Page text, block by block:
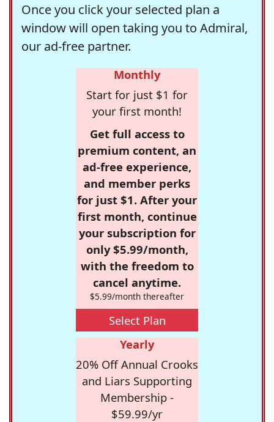
Once you click your selected plan a
window will open taking you to Admiral,
our ad-free partner.
Monthly
Start for just $1 for
your first month!
Get full access to
premium content, an
ad-free experience,
and member perks
for just $1. After your
first month, continue
your subscription for
only $5.99/month,
with the freedom to
cancel anytime.
$5.99/month thereafter
Select Plan
Yearly
20% Off Annual Crooks
and Liars Supporting
Membership -
$59.99/yr